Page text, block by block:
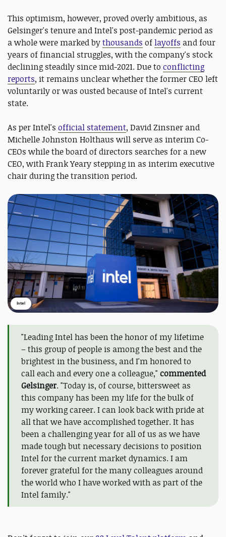
This optimism, however, proved overly ambitious, as
Gelsinger's tenure and Intel's post-pandemic period as
a whole were marked bythousands oflayoffs and four
years of financial struggles, with the company's stock
declining steadily since mid-2021. Due to conflicting
reports, it remains unclear whether the former CEO left
voluntarily or was ousted because of Intel's current
state.
As per Intel's official statement, David Zinsner and
Michelle Johnston Holthaus will serve as interim Co-
CEOs while the board of directors searches for a new
CEO, with Frank Yeary stepping in as interim executive
chair during the transition period.
Intel
"Leading Intel has been the honor of my lifetime
– this group of people is among the best and the
brightest in the business, and I'm honored to
call each and every one a colleague," commented
Gelsinger. "Today is, of course, bittersweet as
this company has been my life for the bulk of
my working career. I can look back with pride at
all that we have accomplished together. It has
been a challenging year for all of us as we have
made tough but necessary decisions to position
Intel for the current market dynamics. I am
forever grateful for the many colleagues around
the world who I have worked with as part of the
Intel family."